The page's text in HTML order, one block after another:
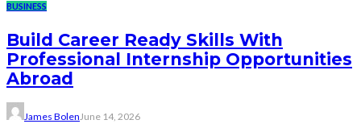
BUSINESS
Build Career Ready Skills With
Professional Internship Opportunities
Abroad
James BolenJune 14, 2026